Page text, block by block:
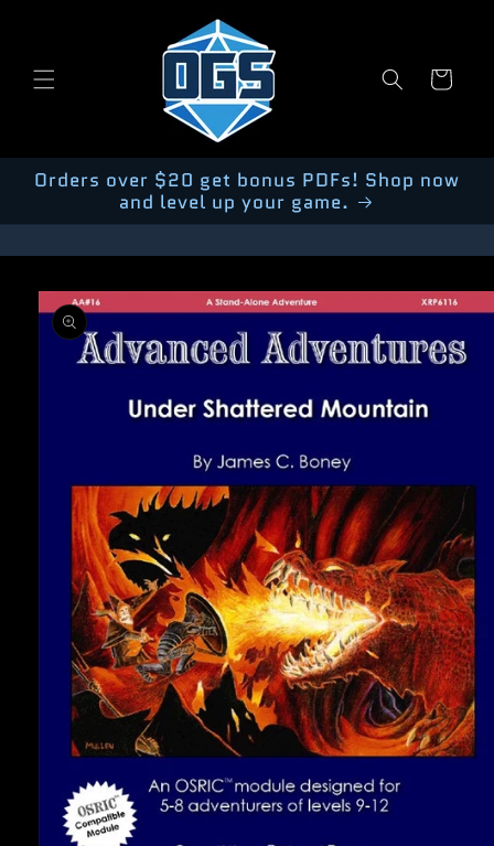
Cart
Orders over $20 get bonus PDFs! Shop now
and level up your game.
Skip to
product
information